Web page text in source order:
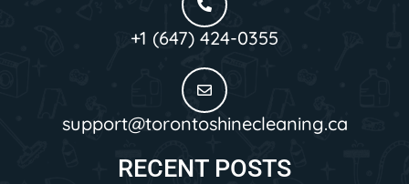
+1 (647) 424-0355
support@torontoshinecleaning.ca
RECENT POSTS